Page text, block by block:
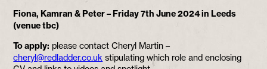
Fiona, Kamran & Peter – Friday 7th June 2024 in Leeds
(venue tbc)
To apply: please contact Cheryl Martin –
cheryl@redladder.co.uk stipulating which role and enclosing